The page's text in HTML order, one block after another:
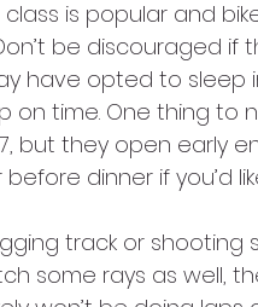
is popular and
be discouraged if
have opted to sleep
on time. One thing to
but they open early
dinner if you’d
track or shooting
some rays as well,